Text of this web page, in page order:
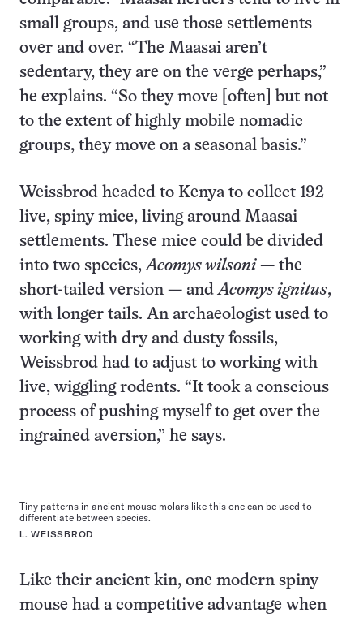
small groups, and use those settlements
over and over. “The Maasai aren’t
sedentary, they are on the verge perhaps,”
he explains. “So they move [often] but not
to the extent of highly mobile nomadic
groups, they move on a seasonal basis.”
Weissbrod headed to Kenya to collect 192
live, spiny mice, living around Maasai
settlements. These mice could be divided
into two species,Acomys wilsoni — the
short-tailed version — andAcomys ignitus,
with longer tails. An archaeologist used to
working with dry and dusty fossils,
Weissbrod had to adjust to working with
live, wiggling rodents. “It took a conscious
process of pushing myself to get over the
ingrained aversion,” he says.
Tiny patterns in ancient mouse molars like this one can be used to
differentiate between species.
L. WEISSBROD
Like their ancient kin, one modern spiny
mouse had a competitive advantage when